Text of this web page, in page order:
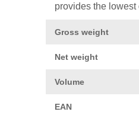
provides the
Gross weight
Net weight
Volume
EAN